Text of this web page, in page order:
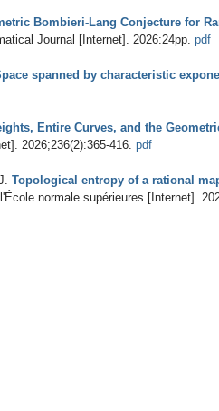
Bombieri-Lang Conjecture for
Journal [Internet]. 2026:24pp. pdf
spanned by characteristic
Entire Curves, and the
2026;236(2):365-416. pdf
. Topological entropy of a rational
normale supérieures [Internet].